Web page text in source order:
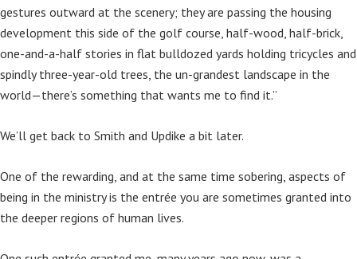
gestures outward at the scenery; they are passing the housing
development this side of the golf course, half-wood, half-brick,
one-and-a-half stories in flat bulldozed yards holding tricycles and
spindly three-year-old trees, the un-grandest landscape in the
world—there’s something that wants me to find it.”
We’ll get back to Smith and Updike a bit later.
One of the rewarding, and at the same time sobering, aspects of
being in the ministry is the entrée you are sometimes granted into
the deeper regions of human lives.